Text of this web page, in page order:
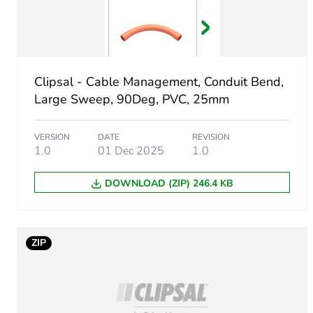
Number of units in package
Package 1 height
Package 1 width
Package 1 length
Clipsal - Cable Management, Conduit Bend,
Large Sweep, 90Deg, PVC, 25mm
VERSION
1.0
DATE
01 Dec 2025
REVISION
1.0
DOWNLOAD (ZIP) 246.4 KB
ZIP